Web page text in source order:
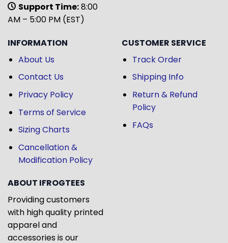
Support Time:8:00
AM – 5:00 PM (EST)
INFORMATION
About Us
Contact Us
Privacy Policy
Terms of Service
Sizing Charts
Cancellation &
Modification Policy
CUSTOMER SERVICE
Track Order
Shipping Info
Return & Refund
Policy
FAQs
ABOUT IFROGTEES
Providing customers
with high quality printed
apparel and
accessories is our